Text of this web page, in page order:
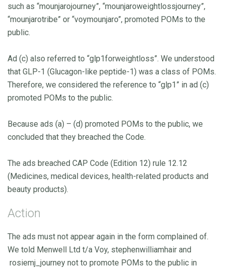
such as “mounjarojourney”, “mounjaroweightlossjourney”,
“mounjarotribe” or “voymounjaro”, promoted POMs to the
public.
Ad (c) also referred to “glp1forweightloss”. We understood
that GLP-1 (Glucagon-like peptide-1) was a class of POMs.
Therefore, we considered the reference to “glp1” in ad (c)
promoted POMs to the public.
Because ads (a) – (d) promoted POMs to the public, we
concluded that they breached the Code.
The ads breached CAP Code (Edition 12) rule 12.12
(Medicines, medical devices, health-related products and
beauty products).
Action
The ads must not appear again in the form complained of.
We told Menwell Ltd t/a Voy, stephenwilliamhair and
rosiemj_journey not to promote POMs to the public in